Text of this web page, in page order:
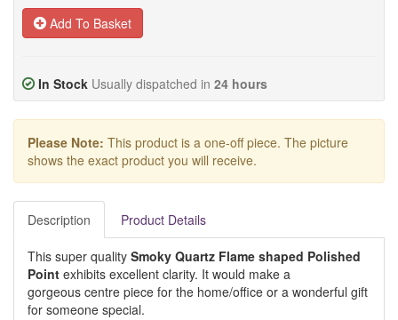
Add To Basket
In Stock Usually dispatched in 24 hours
Please Note: This product is a one-off piece. The picture
shows the exact product you will receive.
Description Product Details
This super quality Smoky Quartz Flame shaped Polished
Point exhibits excellent clarity. It would make a
gorgeous centre piece for the home/office or a wonderful gift
for someone special.